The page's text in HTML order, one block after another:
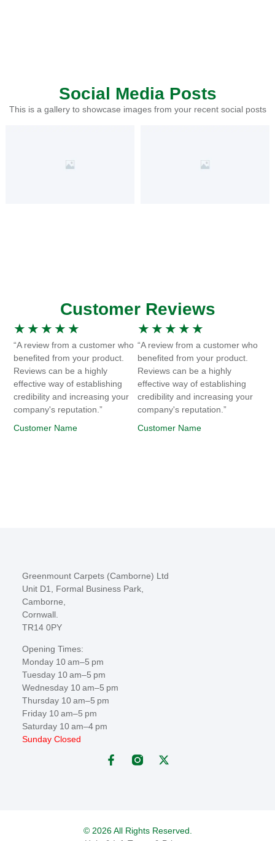
Social Media Posts
This is a gallery to showcase images from your recent social posts
Customer Reviews
★ ★ ★ ★ ★
“A review from a customer who
benefited from your product.
Reviews can be a highly
effective way of establishing
credibility and increasing your
company's reputation.”
Customer Name
★ ★ ★ ★ ★
“A review from a customer who
benefited from your product.
Reviews can be a highly
effective way of establishing
credibility and increasing your
company's reputation.”
Customer Name
Greenmount Carpets (Camborne) Ltd
Unit D1, Formal Business Park,
Camborne,
Cornwall.
TR14 0PY
Opening Times:
Monday 10 am–5 pm
Tuesday 10 am–5 pm
Wednesday 10 am–5 pm
Thursday 10 am–5 pm
Friday 10 am–5 pm
Saturday 10 am–4 pm
Sunday Closed
© 2026 All Rights Reserved.